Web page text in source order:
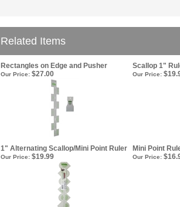
Related Items
Rectangles on Edge and Pusher Scallop 1"
Our Price: $27.00 Our Price:
1" Alternating Scallop/Mini Point Ruler Mini Point
Our Price: $19.99 Our Price: